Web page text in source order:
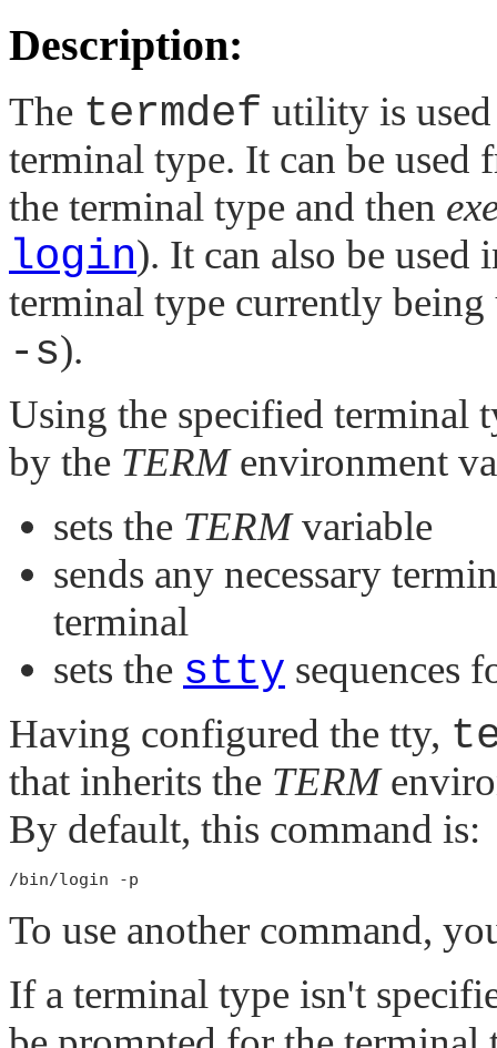
Description:
The termdef utility is
terminal type. It can be used
the terminal type and then
login). It can also be used
terminal type currently being
-s).
Using the specified terminal
by the TERMenvironment
sets the TERMvariable
sends any necessary
terminal
sets the stty sequences
Having configured the tty,
that inherits the TERM
By default, this command is:
To use another command,
If a terminal type isn't